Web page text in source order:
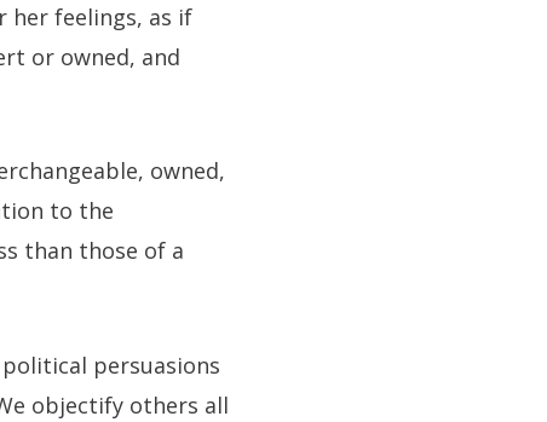
her feelings, as if
or owned, and
owned,
to the
than those of a
persuasions
objectify others all